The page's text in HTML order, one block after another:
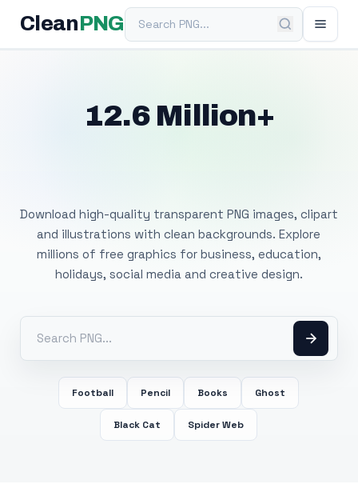
Clean PNGSearch PNG
12.6 Million+
Download high-quality transparent PNG images, clipart
and illustrations with clean backgrounds. Explore
millions of free graphics for business, education,
holidays, social media and creative design.
Football Pencil Books Ghost
Black Cat Spider Web